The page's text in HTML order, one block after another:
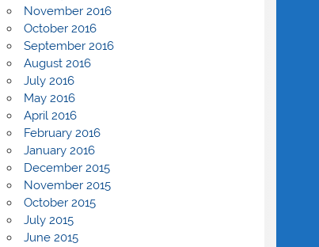
November 2016
October 2016
September 2016
August 2016
July 2016
May 2016
April 2016
February 2016
January 2016
December 2015
November 2015
October 2015
July 2015
June 2015